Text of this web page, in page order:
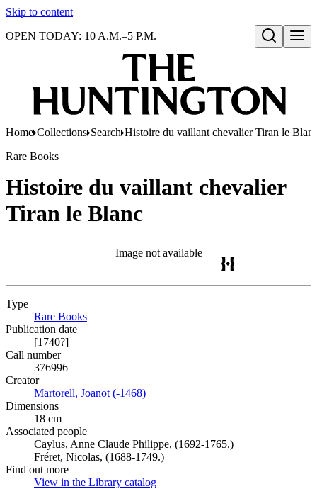
Skip to content
Open search
OPEN TODAY: 10 A.M.–5 P.M.
Home Collections Search Histoire du vaillant chevalier Tiran le
Rare Books
Histoire du vaillant chevalier
Tiran le Blanc
Image not available
Type
Rare Books
Publication date
[1740?]
Call number
376996
Creator
Martorell, Joanot (-1468)
Dimensions
18 cm
Associated people
Caylus, Anne Claude Philippe, (1692-1765.)
Fréret, Nicolas, (1688-1749.)
Find out more
View in the Library catalog